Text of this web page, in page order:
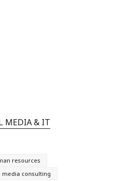
MEDIA & IT
resources
media consulting